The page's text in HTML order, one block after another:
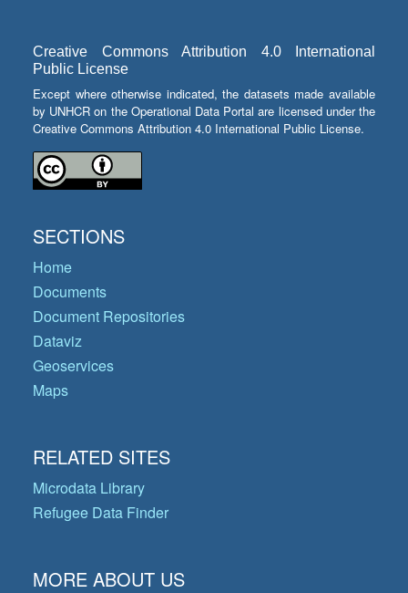
Creative Commons Attribution 4.0 International
Public License
Except where otherwise indicated, the datasets made available
by UNHCR on the Operational Data Portal are licensed under the
Creative Commons Attribution 4.0 International Public License.
SECTIONS
Home
Documents
Document Repositories
Dataviz
Geoservices
Maps
RELATED SITES
Microdata Library
Refugee Data Finder
MORE ABOUT US